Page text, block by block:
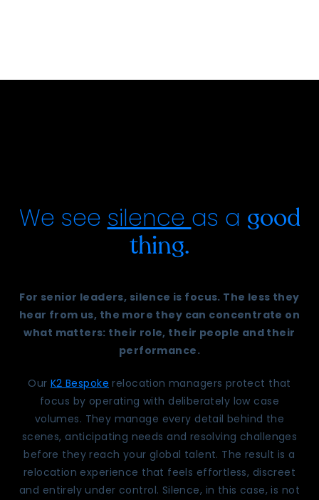
We see silence as a good
thing.
For senior leaders, silence is focus. The less they
hear from us, the more they can concentrate on
what matters: their role, their people and their
performance.
Our K2 Bespoke relocation managers protect that
focus by operating with deliberately low case
volumes. They manage every detail behind the
scenes, anticipating needs and resolving challenges
before they reach your global talent. The result is a
relocation experience that feels effortless, discreet
and entirely under control. Silence, in this case, is not